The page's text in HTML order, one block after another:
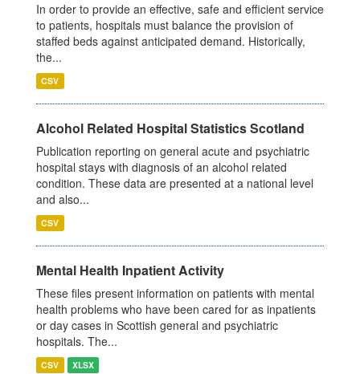
In order to provide an effective, safe and efficient service
to patients, hospitals must balance the provision of
staffed beds against anticipated demand. Historically,
the...
CSV
Alcohol Related Hospital Statistics Scotland
Publication reporting on general acute and psychiatric
hospital stays with diagnosis of an alcohol related
condition. These data are presented at a national level
and also...
CSV
Mental Health Inpatient Activity
These files present information on patients with mental
health problems who have been cared for as inpatients
or day cases in Scottish general and psychiatric
hospitals. The...
CSV XLSX